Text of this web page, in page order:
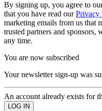
By signing up, you agree to
that you have read ourPrivacy
marketing emails from us that
trusted partners and sponsors,
any time.
You are now subscribed
Your newsletter sign-up was
An account already exists for